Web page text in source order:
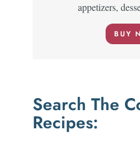
appetizers,
BUY
Search The
Recipes: